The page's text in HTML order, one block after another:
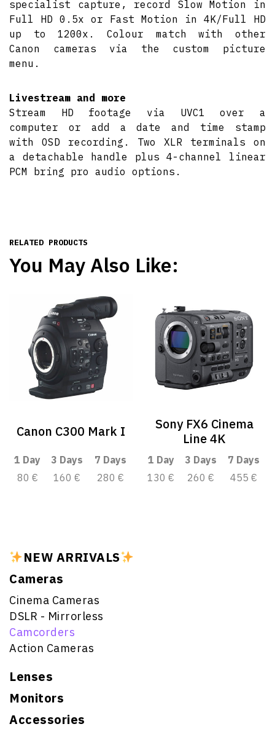
NEW ARRIVALS
Cameras
Cinema Cameras
DSLR - Mirrorless
Camcorders
Action Cameras
Lenses
Monitors
Accessories
specialist capture, record Slow Motion in
Full HD 0.5x or Fast Motion in 4K/Full HD
up to 1200x. Colour match with other
Canon cameras via the custom picture
menu.
Livestream and more
Stream HD footage via UVC1 over a
computer or add a date and time stamp
with OSD recording. Two XLR terminals on
a detachable handle plus 4-channel linear
PCM bring pro audio options.
RELATED PRODUCTS
You May Also Like:
Canon C300 Mark I
1 Day 3 Days
7 Days
80 €
160 € 280 €
Sony FX6 Cinema
Line 4K
1 Day 3 Days
7 Days
130 €
260 € 455 €